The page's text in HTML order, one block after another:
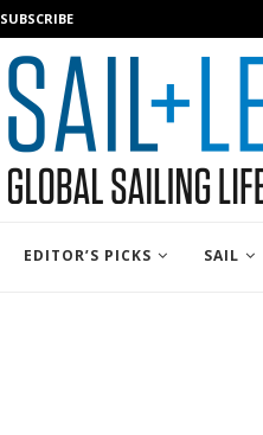
SUBSCRIBE
EDITOR’S PICKS SAIL